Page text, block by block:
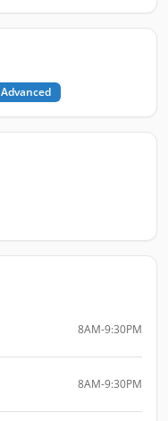
Advanced
8AM-9:30PM
8AM-9:30PM